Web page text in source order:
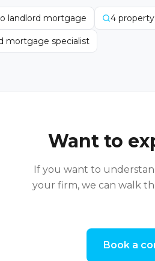
landlord mortgage 4
mortgage specialist
Want to
If you want to
your firm, we can walk
Book a